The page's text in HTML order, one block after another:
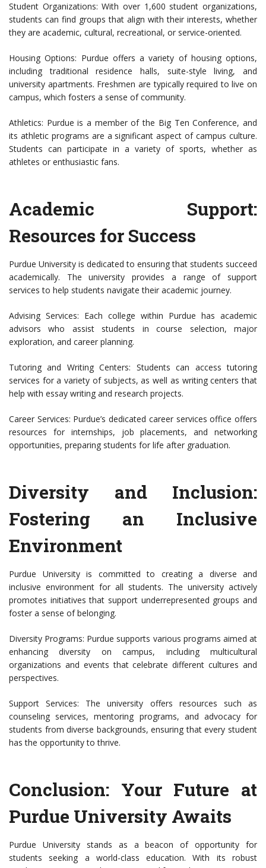
Student Organizations: With over 1,600 student organizations,
students can find groups that align with their interests, whether
they are academic, cultural, recreational, or service-oriented.
Housing Options: Purdue offers a variety of housing options,
including traditional residence halls, suite-style living, and
university apartments. Freshmen are typically required to live on
campus, which fosters a sense of community.
Athletics: Purdue is a member of the Big Ten Conference, and
its athletic programs are a significant aspect of campus culture.
Students can participate in a variety of sports, whether as
athletes or enthusiastic fans.
Academic Support:
Resources for Success
Purdue University is dedicated to ensuring that students succeed
academically. The university provides a range of support
services to help students navigate their academic journey.
Advising Services: Each college within Purdue has academic
advisors who assist students in course selection, major
exploration, and career planning.
Tutoring and Writing Centers: Students can access tutoring
services for a variety of subjects, as well as writing centers that
help with essay writing and research projects.
Career Services: Purdue’s dedicated career services office offers
resources for internships, job placements, and networking
opportunities, preparing students for life after graduation.
Diversity and Inclusion:
Fostering an Inclusive
Environment
Purdue University is committed to creating a diverse and
inclusive environment for all students. The university actively
promotes initiatives that support underrepresented groups and
foster a sense of belonging.
Diversity Programs: Purdue supports various programs aimed at
enhancing diversity on campus, including multicultural
organizations and events that celebrate different cultures and
perspectives.
Support Services: The university offers resources such as
counseling services, mentoring programs, and advocacy for
students from diverse backgrounds, ensuring that every student
has the opportunity to thrive.
Conclusion: Your Future at
Purdue University Awaits
Purdue University stands as a beacon of opportunity for
students seeking a world-class education. With its robust